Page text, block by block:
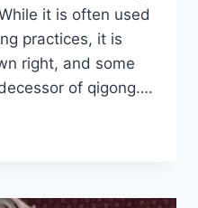
it is often used
practices, it is
right, and some
of qigong….